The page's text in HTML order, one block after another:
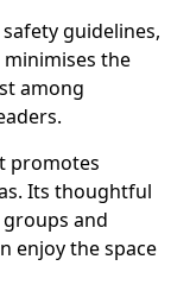
guidelines,
minimises the
among
promotes
Its thoughtful
and
enjoy the space